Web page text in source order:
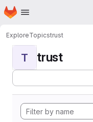
Skip to main content
Homepage
ExploreTopicstrust
T trust